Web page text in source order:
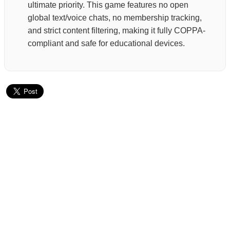
ultimate priority. This game features no open
global text/voice chats, no membership tracking,
and strict content filtering, making it fully COPPA-
compliant and safe for educational devices.